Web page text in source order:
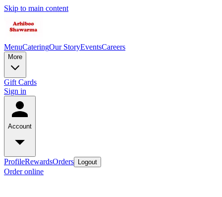
Skip to main content
MenuCateringOur StoryEventsCareers
More
Gift Cards
Sign in
Account
ProfileRewardsOrders Logout
Order online